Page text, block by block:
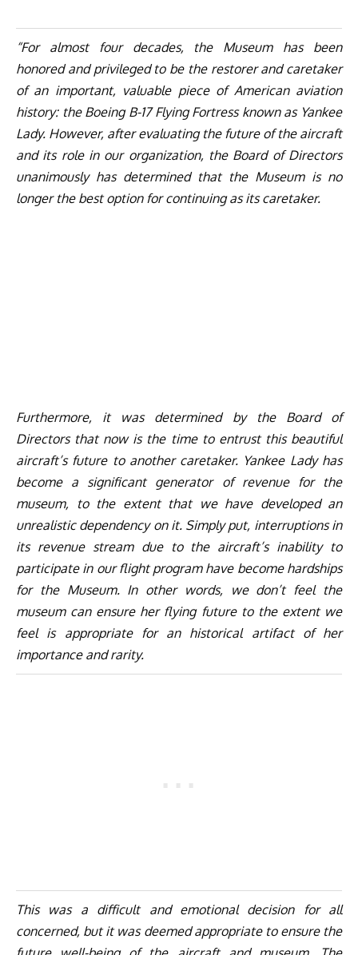
“For almost four decades, the Museum has been
honored and privileged to be the restorer and caretaker
of an important, valuable piece of American aviation
history: the Boeing B-17 Flying Fortress known as Yankee
Lady. However, after evaluating the future of the aircraft
and its role in our organization, the Board of Directors
unanimously has determined that the Museum is no
longer the best option for continuing as its caretaker.
Furthermore, it was determined by the Board of
Directors that now is the time to entrust this beautiful
aircraft’s future to another caretaker. Yankee Lady has
become a significant generator of revenue for the
museum, to the extent that we have developed an
unrealistic dependency on it. Simply put, interruptions in
its revenue stream due to the aircraft’s inability to
participate in our flight program have become hardships
for the Museum. In other words, we don’t feel the
museum can ensure her flying future to the extent we
feel is appropriate for an historical artifact of her
importance and rarity.
This was a difficult and emotional decision for all
concerned, but it was deemed appropriate to ensure the